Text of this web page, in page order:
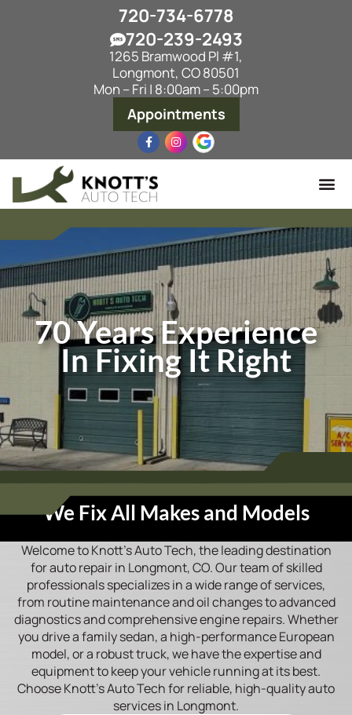
720-734-6778
720-239-2493
1265 Bramwood Pl #1,
Longmont, CO 80501
Mon – Fri | 8:00am – 5:00pm
Appointments
70 Years Experience
In Fixing It Right
We Fix All Makes and Models
Welcome to Knott’s Auto Tech, the leading destination
for auto repair in Longmont, CO. Our team of skilled
professionals specializes in a wide range of services,
from routine maintenance and oil changes to advanced
diagnostics and comprehensive engine repairs. Whether
you drive a family sedan, a high-performance European
model, or a robust truck, we have the expertise and
equipment to keep your vehicle running at its best.
Choose Knott’s Auto Tech for reliable, high-quality auto
services in Longmont.